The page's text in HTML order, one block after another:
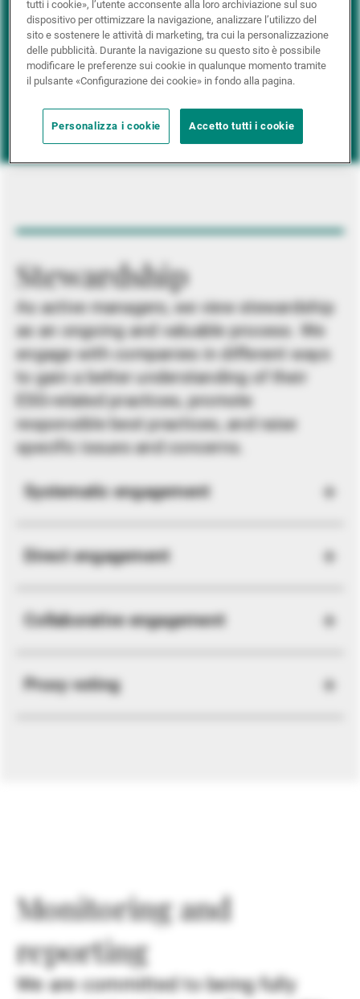
Impact investing
Stewardship
As active managers, we view stewardship
as an ongoing and valuable process. We
engage with companies in different ways
to gain a better understanding of their
ESG-related practices, promote
responsible best practices, and raise
specific issues and concerns.
Systematic engagement
Direct engagement
Collaborative engagement
Proxy voting
Monitoring and
reporting
We are committed to being fully
tutti i cookie», l’utente acconsente alla loro archiviazione sul suo
dispositivo per ottimizzare la navigazione, analizzare l’utilizzo del
sito e sostenere le attività di marketing, tra cui la personalizzazione
delle pubblicità. Durante la navigazione su questo sito è possibile
modificare le preferenze sui cookie in qualunque momento tramite
il pulsante «Configurazione dei cookie» in fondo alla pagina.
Personalizza i cookie Accetto tutti i cookie